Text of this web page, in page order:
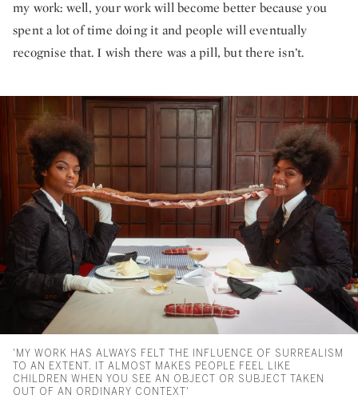
my work: well, your work will become better because you
spent a lot of time doing it and people will eventually
recognise that. I wish there was a pill, but there isn’t.
'MY WORK HAS ALWAYS FELT THE INFLUENCE OF SURREALISM
TO AN EXTENT. IT ALMOST MAKES PEOPLE FEEL LIKE
CHILDREN WHEN YOU SEE AN OBJECT OR SUBJECT TAKEN
OUT OF AN ORDINARY CONTEXT'